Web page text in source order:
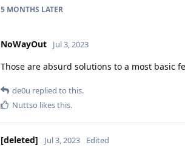
5 MONTHS LATER
NoWayOut Jul 3, 2023
Those are absurd solutions to a most basic
de0u replied to this.
Nuttso likes this.
[deleted] Jul 3, 2023 Edited